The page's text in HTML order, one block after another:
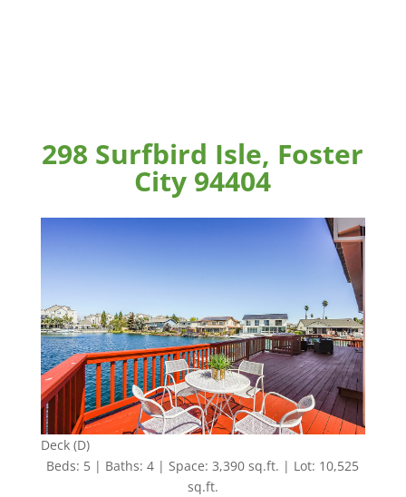
298 Surfbird Isle, Foster
City 94404
Deck (D)
Beds: 5 | Baths: 4 | Space: 3,390 sq.ft. | Lot: 10,525
sq.ft.